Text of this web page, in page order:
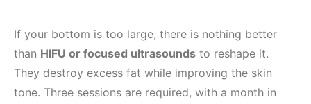
If your bottom is too large, there is nothing better
than HIFU or focused ultrasounds to reshape it.
They destroy excess fat while improving the skin
tone. Three sessions are required, with a month in